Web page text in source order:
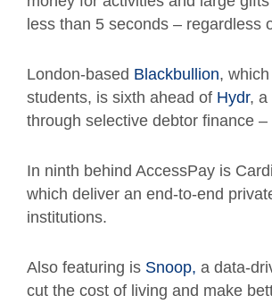
less than 5 seconds – regardless
London-based Blackbullion,
students, is sixth ahead of Hydr, a
through selective debtor finance
In ninth behind AccessPay is
which deliver an end-to-end
institutions.
Also featuring is Snoop, a data-
cut the cost of living and make